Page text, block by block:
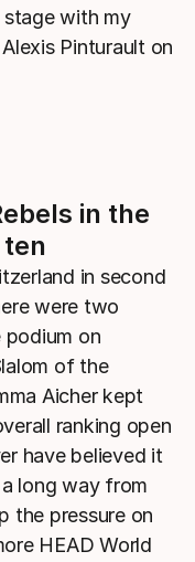
stage with my
Pinturault on
in the
in second
were two
podium on
of the
Aicher kept
ranking open
have believed it
long way from
the pressure on
HEAD World